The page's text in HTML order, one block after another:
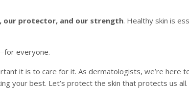
our protector, and our strength. Healthy skin is
everyone.
it is to care for it. As dermatologists, we’re here
your best. Let’s protect the skin that protects us all.